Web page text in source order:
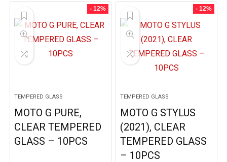
- 12%
TEMPERED GLASS
MOTO G PURE,
CLEAR TEMPERED
GLASS – 10PCS
- 12%
TEMPERED GLASS
MOTO G STYLUS
(2021), CLEAR
TEMPERED GLASS
– 10PCS